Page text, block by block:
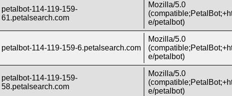
petalbot-114-119-159-
61.petalsearch.com
Mozilla/5.0
e/petalbot)
petalbot-114-119-159-6.petalsearch.com
Mozilla/5.0
e/petalbot)
petalbot-114-119-159-
58.petalsearch.com
Mozilla/5.0
e/petalbot)